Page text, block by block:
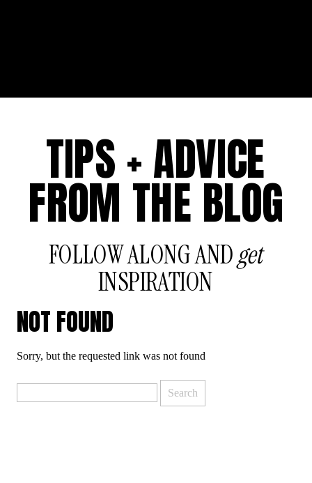
FOLLOW ALONG ANDget
INSPIRATION
TIPS + ADVICE
FROM THE BLOG
NOT FOUND
Sorry, but the requested link was not found